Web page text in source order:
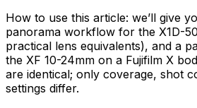
How to use this article: we’ll give
panorama workflow for the X1D-
practical lens equivalents), and a
the XF 10-24mm on a Fujifilm X
are identical; only coverage, shot
settings differ.